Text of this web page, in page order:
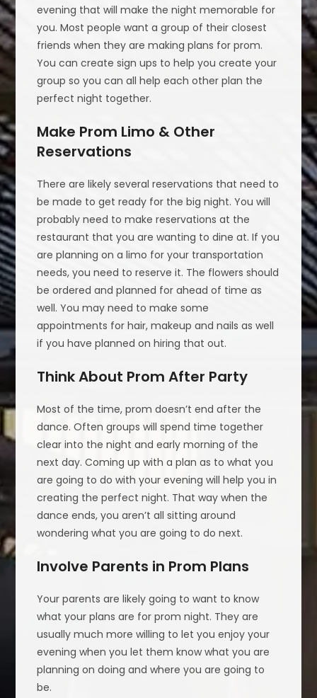
evening that will make the night memorable for
you. Most people want a group of their closest
friends when they are making plans for prom.
You can create sign ups to help you create your
group so you can all help each other plan the
perfect night together.
Make Prom Limo & Other
Reservations
There are likely several reservations that need to
be made to get ready for the big night. You will
probably need to make reservations at the
restaurant that you are wanting to dine at. If you
are planning on a limo for your transportation
needs, you need to reserve it. The flowers should
be ordered and planned for ahead of time as
well. You may need to make some
appointments for hair, makeup and nails as well
if you have planned on hiring that out.
Think About Prom After Party
Most of the time, prom doesn’t end after the
dance. Often groups will spend time together
clear into the night and early morning of the
next day. Coming up with a plan as to what you
are going to do with your evening will help you in
creating the perfect night. That way when the
dance ends, you aren’t all sitting around
wondering what you are going to do next.
Involve Parents in Prom Plans
Your parents are likely going to want to know
what your plans are for prom night. They are
usually much more willing to let you enjoy your
evening when you let them know what you are
planning on doing and where you are going to
be.